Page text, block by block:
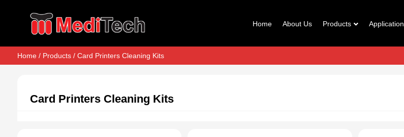
Home About Us Products Application
Home/ Products/ Card Printers Cleaning Kits
Card Printers Cleaning Kits